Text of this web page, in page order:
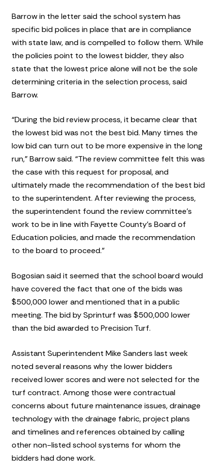
Barrow in the letter said the school system has
specific bid polices in place that are in compliance
with state law, and is compelled to follow them. While
the policies point to the lowest bidder, they also
state that the lowest price alone will not be the sole
determining criteria in the selection process, said
Barrow.
“During the bid review process, it became clear that
the lowest bid was not the best bid. Many times the
low bid can turn out to be more expensive in the long
run,” Barrow said. “The review committee felt this was
the case with this request for proposal, and
ultimately made the recommendation of the best bid
to the superintendent. After reviewing the process,
the superintendent found the review committee’s
work to be in line with Fayette County’s Board of
Education policies, and made the recommendation
to the board to proceed.”
Bogosian said it seemed that the school board would
have covered the fact that one of the bids was
$500,000 lower and mentioned that in a public
meeting. The bid by Sprinturf was $500,000 lower
than the bid awarded to Precision Turf.
Assistant Superintendent Mike Sanders last week
noted several reasons why the lower bidders
received lower scores and were not selected for the
turf contract. Among those were contractual
concerns about future maintenance issues, drainage
technology with the drainage fabric, project plans
and timelines and references obtained by calling
other non-listed school systems for whom the
bidders had done work.